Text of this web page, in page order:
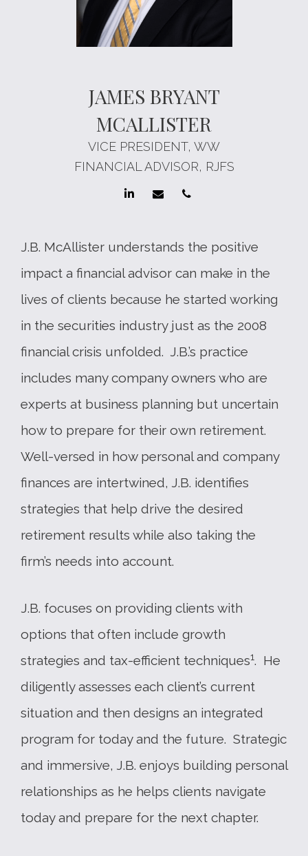
JAMES BRYANT
MCALLISTER
VICE PRESIDENT, WW
FINANCIAL ADVISOR, RJFS
J.B. McAllister understands the positive
impact a financial advisor can make in the
lives of clients because he started working
in the securities industry just as the 2008
financial crisis unfolded. J.B.’s practice
includes many company owners who are
experts at business planning but uncertain
how to prepare for their own retirement.
Well-versed in how personal and company
finances are intertwined, J.B. identifies
strategies that help drive the desired
retirement results while also taking the
firm’s needs into account.
J.B. focuses on providing clients with
options that often include growth
strategies and tax-efficient techniques1. He
diligently assesses each client’s current
situation and then designs an integrated
program for today and the future. Strategic
and immersive, J.B. enjoys building personal
relationships as he helps clients navigate
today and prepare for the next chapter.